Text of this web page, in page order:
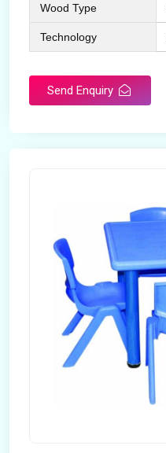
Wood Type
Technology
Send Enquiry